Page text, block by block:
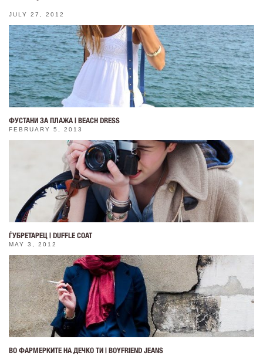
JULY 27, 2012
ФУСТАНИ ЗА ПЛАЖА | BEACH DRESS
FEBRUARY 5, 2013
ЃУБРЕТАРЕЦ | DUFFLE COAT
MAY 3, 2012
ВО ФАРМЕРКИТЕ НА ДЕЧКО ТИ | BOYFRIEND JEANS